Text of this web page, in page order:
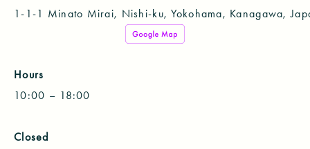
1-1-1 Minato Mirai, Nishi-ku, Yokohama, Kanagawa,
Hours
10:00 – 18:00
Closed